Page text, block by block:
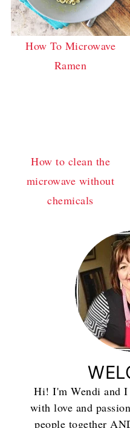
How To Microwave
Ramen
How to clean the
microwave without
chemicals
Hi! I'm Wendi and I
with love and
people together